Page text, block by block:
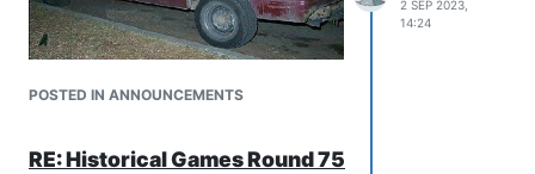
POSTED IN ANNOUNCEMENTS
2 SEP 2023,
14:24
RE: Historical Games Round 75